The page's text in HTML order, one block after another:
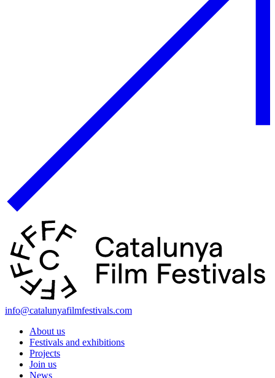
info@catalunyafilmfestivals.com
About us
Festivals and exhibitions
Projects
Join us
News